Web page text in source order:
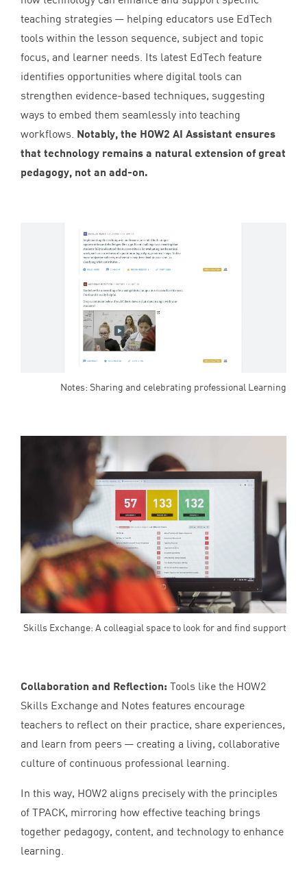
teaching strategies — helping educators use EdTech
tools within the lesson sequence, subject and topic
focus, and learner needs. Its latest EdTech feature
identifies opportunities where digital tools can
strengthen evidence-based techniques, suggesting
ways to embed them seamlessly into teaching
workflows. Notably, the HOW2 AI Assistant ensures
that technology remains a natural extension of great
pedagogy, not an add-on.
Notes: Sharing and celebrating professional Learning
Skills Exchange: A colleagial space to look for and find support
Collaboration and Reflection: Tools like the HOW2
Skills Exchange and Notes features encourage
teachers to reflect on their practice, share experiences,
and learn from peers — creating a living, collaborative
culture of continuous professional learning.
In this way, HOW2 aligns precisely with the principles
of TPACK, mirroring how effective teaching brings
together pedagogy, content, and technology to enhance
learning.